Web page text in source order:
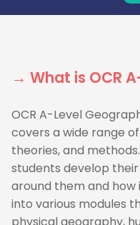
→ What is OCR
OCR A-Level
covers a wide range
theories, and
students develop
around them and how
into various modules